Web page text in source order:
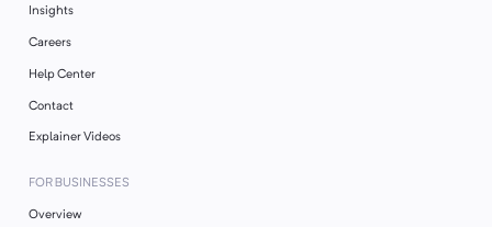
Insights
Careers
Help Center
Contact
Explainer Videos
FOR BUSINESSES
Overview